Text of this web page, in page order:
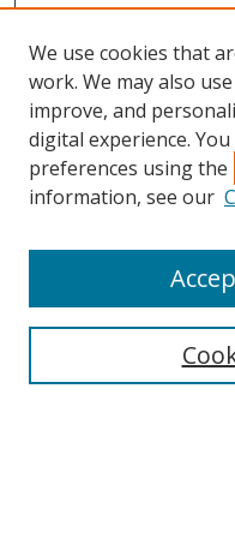
Search
Select context to search:
We use cookies that
work. We may also
improve, and
digital experience.
preferences using the
information, see our